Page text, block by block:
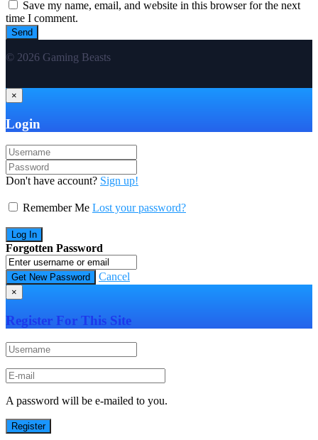
Save my name, email, and website in this browser for the next
time I comment.
© 2026 Gaming Beasts
×
Login
Don't have account? Sign up!
Remember Me Lost your password?
Forgotten Password
Cancel
×
Register For This Site
A password will be e-mailed to you.